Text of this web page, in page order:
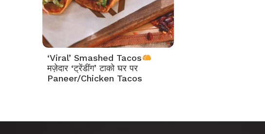
‘Viral’ Smashed Tacos
मज़ेदार ‘ट्रेंडींग’ टाको घर पर
Paneer/Chicken Tacos